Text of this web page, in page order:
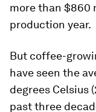
more than $860
production year.
But coffee-
have seen the
degrees Celsius
past three